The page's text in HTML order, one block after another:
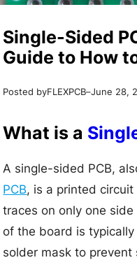
Single-Sided
Guide to How
Posted byFLEXPCB–June 28,
What is a
A single-sided PCB,
PCB, is a printed
traces on only one
of the board is
solder mask to